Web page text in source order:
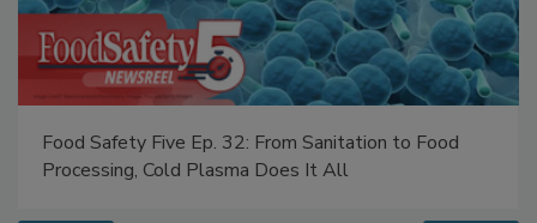
Food Safety Five Ep. 32: From Sanitation to Food
Processing, Cold Plasma Does It All